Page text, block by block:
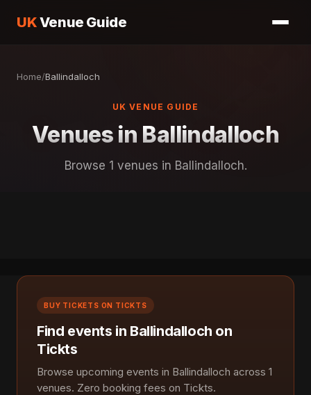
UKVenue Guide
Home/Ballindalloch
UK VENUE GUIDE
Venues in Ballindalloch
Browse 1 venues in Ballindalloch.
BUY TICKETS ON TICKTS
Find events in Ballindalloch on
Tickts
Browse upcoming events in Ballindalloch across 1
venues. Zero booking fees on Tickts.